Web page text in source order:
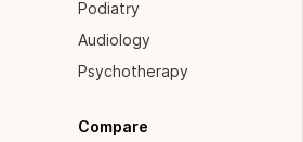
Podiatry
Audiology
Psychotherapy
Compare